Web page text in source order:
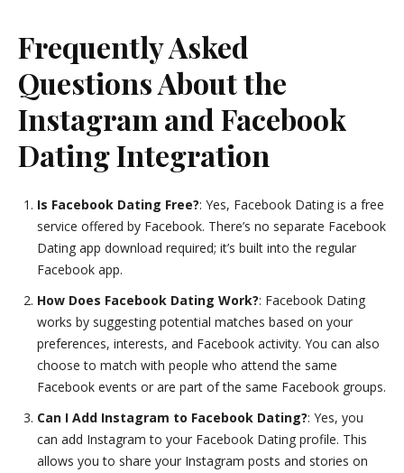
Frequently Asked
Questions About the
Instagram and Facebook
Dating Integration
Is Facebook Dating Free?: Yes, Facebook Dating is a free
service offered by Facebook. There’s no separate Facebook
Dating app download required; it’s built into the regular
Facebook app.
How Does Facebook Dating Work?: Facebook Dating
works by suggesting potential matches based on your
preferences, interests, and Facebook activity. You can also
choose to match with people who attend the same
Facebook events or are part of the same Facebook groups.
Can I Add Instagram to Facebook Dating?: Yes, you
can add Instagram to your Facebook Dating profile. This
allows you to share your Instagram posts and stories on